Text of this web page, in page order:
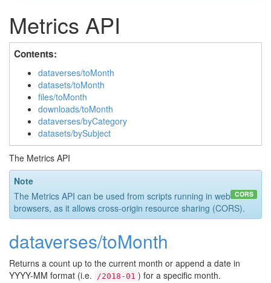
Metrics API
Contents:
dataverses/toMonth
datasets/toMonth
files/toMonth
downloads/toMonth
dataverses/byCategory
datasets/bySubject
The Metrics API
Note
CORS
The Metrics API can be used from scripts running in web
browsers, as it allows cross-origin resource sharing (CORS).
dataverses/toMonth
Returns a count up to the current month or append a date in
YYYY-MM format (i.e.
/2018-01 ) for a specific month.